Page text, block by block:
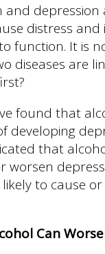
and depression
distress and
function. It is
diseases are
found that
developing
that
worsen
to cause
Can